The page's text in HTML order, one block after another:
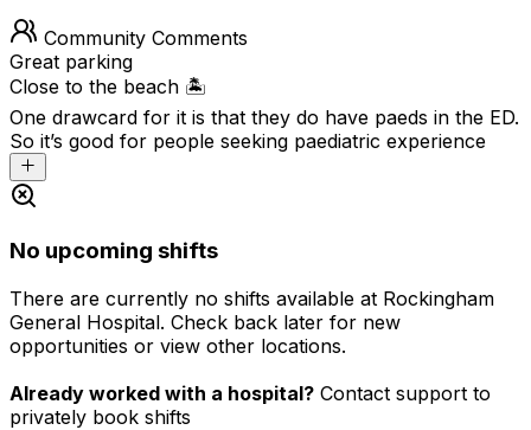
Community Comments
Great parking
Close to the beach 🏝️
One drawcard for it is that they do have paeds in the ED.
So it’s good for people seeking paediatric experience
No upcoming shifts
There are currently no shifts available at Rockingham
General Hospital. Check back later for new
opportunities or view other locations.
Already worked with a hospital? Contact support to
privately book shifts